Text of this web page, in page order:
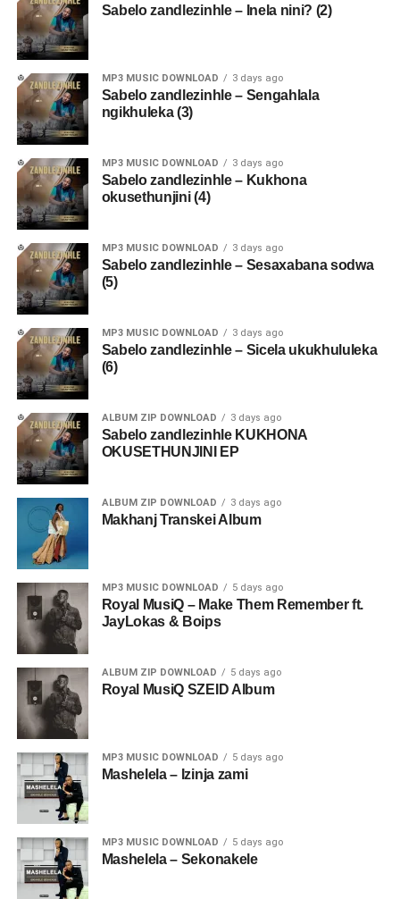
Sabelo zandlezinhle – Inela nini? (2)
MP3 MUSIC DOWNLOAD 3 days ago
Sabelo zandlezinhle – Sengahlala
ngikhuleka (3)
MP3 MUSIC DOWNLOAD 3 days ago
Sabelo zandlezinhle – Kukhona
okusethunjini (4)
MP3 MUSIC DOWNLOAD 3 days ago
Sabelo zandlezinhle – Sesaxabana sodwa
(5)
MP3 MUSIC DOWNLOAD 3 days ago
Sabelo zandlezinhle – Sicela ukukhululeka
(6)
ALBUM ZIP DOWNLOAD 3 days ago
Sabelo zandlezinhle KUKHONA
OKUSETHUNJINI EP
ALBUM ZIP DOWNLOAD 3 days ago
Makhanj Transkei Album
MP3 MUSIC DOWNLOAD 5 days ago
Royal MusiQ – Make Them Remember ft.
JayLokas & Boips
ALBUM ZIP DOWNLOAD 5 days ago
Royal MusiQ SZEID Album
MP3 MUSIC DOWNLOAD 5 days ago
Mashelela – Izinja zami
MP3 MUSIC DOWNLOAD 5 days ago
Mashelela – Sekonakele